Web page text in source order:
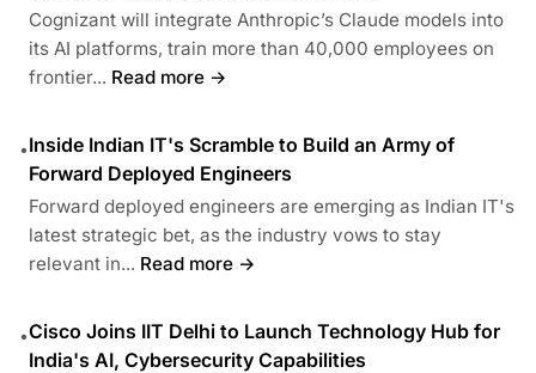
Cognizant will integrate Anthropic’s Claude models into
its AI platforms, train more than 40,000 employees on
frontier... Read more →
•Inside Indian IT's Scramble to Build an Army of
Forward Deployed Engineers
Forward deployed engineers are emerging as Indian IT's
latest strategic bet, as the industry vows to stay
relevant in... Read more →
•Cisco Joins IIT Delhi to Launch Technology Hub for
India's AI, Cybersecurity Capabilities